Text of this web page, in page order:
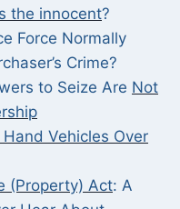
the innocent?
Force Normally
Crime?
to Seize Are Not
Hand Vehicles Over
(Property) Act: A